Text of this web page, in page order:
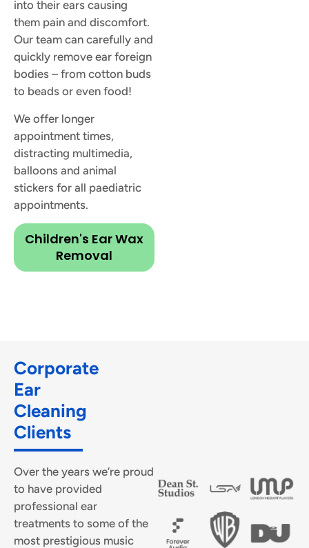
into their ears causing
them pain and discomfort.
Our team can carefully and
quickly remove ear foreign
bodies – from cotton buds
to beads or even food!
We offer longer
appointment times,
distracting multimedia,
balloons and animal
stickers for all paediatric
appointments.
Children's Ear Wax
Removal
Corporate
Ear
Cleaning
Clients
Over the years we’re proud
to have provided
professional ear
treatments to some of the
most prestigious music